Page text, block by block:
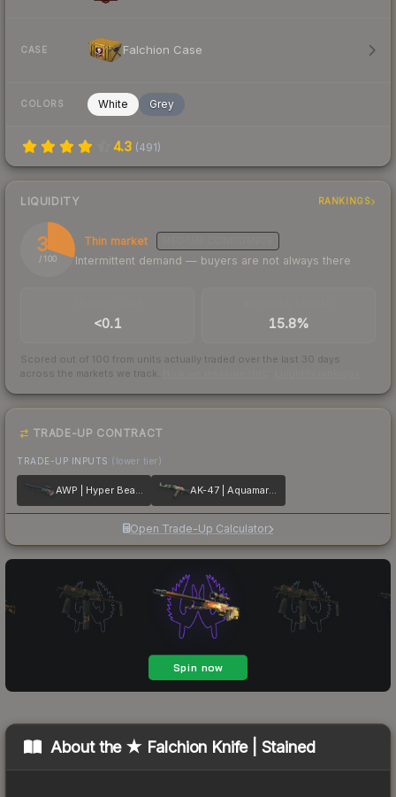
CASE Falchion Case
COLORS White Grey
4.3 (491)
LIQUIDITY RANKINGS
30
/ 100
Thin market
Intermittent demand — buyers are not always there
<0.1 15.8%
Scored out of 100 from units actually traded over the last 30 days
across the markets we track.
TRADE-UP CONTRACT
TRADE-UP INPUTS (lower tier)
AWP | Hyper Beast AK-47 | Aquamarine Revenge
Open Trade-Up Calculator
About the ★ Falchion Knife | Stained